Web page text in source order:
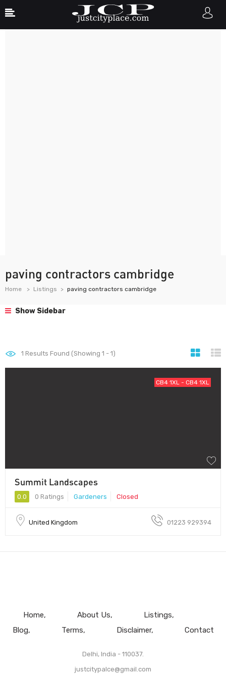
paving contractors cambridge
Home Listings paving contractors cambridge
Show Sidebar
1 Results Found (Showing 1 - 1)
CB4 1XL - CB4 1XL
Summit Landscapes
0.0 0 Ratings Gardeners Closed
United Kingdom 01223 929394
Home About Us
Listings
Blog
Terms Disclaimer Contact
Delhi, India - 110037.
justcitypalce@gmail.com